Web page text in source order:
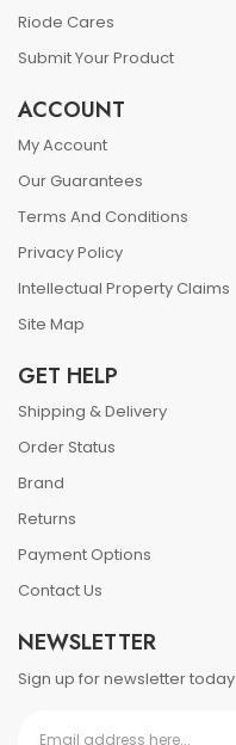
Riode Cares
Submit Your Product
ACCOUNT
My Account
Our Guarantees
Terms And Conditions
Privacy Policy
Intellectual Property Claims
Site Map
GET HELP
Shipping & Delivery
Order Status
Brand
Returns
Payment Options
Contact Us
NEWSLETTER
Sign up for newsletter today